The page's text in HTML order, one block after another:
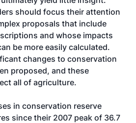
should focus their attention
proposals that include
and whose impacts
be more easily calculated.
changes to conservation
proposed, and these
all of agriculture.
in conservation reserve
since their 2007 peak of 36.7